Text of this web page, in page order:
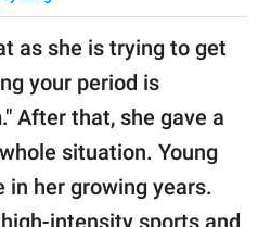
as she is trying to get
your period is
After that, she gave a
situation. Young
in her growing years.